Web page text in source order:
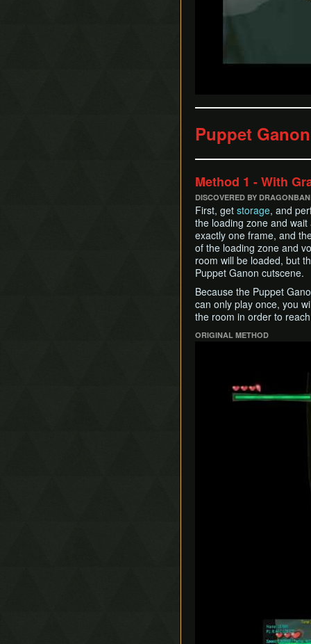
Puppet
Method 1 - With
DISCOVERED BY
First, get storage, and
the loading zone and
exactly one frame, and
of the loading zone and
room will be loaded, but
Puppet Ganon cutscene.
Because the Puppet
can only play once, you
the room in order to
ORIGINAL METHOD